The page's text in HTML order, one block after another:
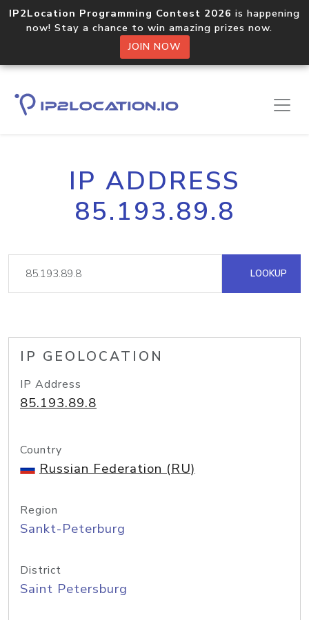
IP2Location Programming Contest 2026 is happening
now! Stay a chance to win amazing prizes now.
JOIN NOW
IP ADDRESS
85.193.89.8
LOOKUP
IP GEOLOCATION
IP Address
85.193.89.8
Country
Russian Federation (RU)
Region
Sankt-Peterburg
District
Saint Petersburg